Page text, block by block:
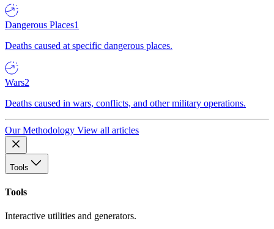
Dangerous Places1
Deaths caused at specific dangerous places.
Wars2
Deaths caused in wars, conflicts, and other military operations.
Our Methodology View all articles
Tools
Tools
Interactive utilities and generators.